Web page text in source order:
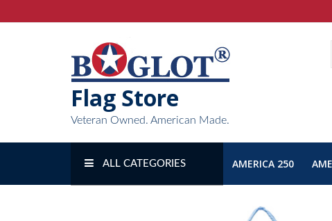
to
Flag Store
Veteran Owned. American Made.
ALL CATEGORIES AMERICA 250